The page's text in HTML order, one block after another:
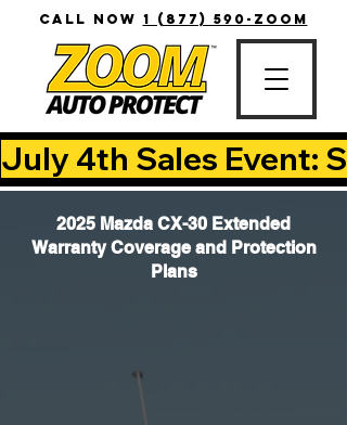
CALL NOW 1 (877) 590-ZOOM
July 4th Sales Event:
2025 Mazda CX-30 Extended
Warranty Coverage and Protection
Plans